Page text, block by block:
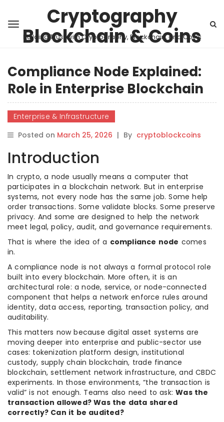
Cryptography
Blockchain & Coins
Building Trust with Cryptography, Blockchain, and Coins
Compliance Node Explained:
Role in Enterprise Blockchain
Enterprise & Infrastructure
Posted on March 25, 2026 | By cryptoblockcoins
Introduction
In crypto, a node usually means a computer that
participates in a blockchain network. But in enterprise
systems, not every node has the same job. Some help
order transactions. Some validate blocks. Some preserve
privacy. And some are designed to help the network
meet legal, policy, audit, and governance requirements.
That is where the idea of a compliance node comes
in.
A compliance node is not always a formal protocol role
built into every blockchain. More often, it is an
architectural role: a node, service, or node-connected
component that helps a network enforce rules around
identity, data access, reporting, transaction policy, and
auditability.
This matters now because digital asset systems are
moving deeper into enterprise and public-sector use
cases: tokenization platform design, institutional
custody, supply chain blockchain, trade finance
blockchain, settlement network infrastructure, and CBDC
experiments. In those environments, “the transaction is
valid” is not enough. Teams also need to ask:Was the
transaction allowed? Was the data shared
correctly? Can it be audited?